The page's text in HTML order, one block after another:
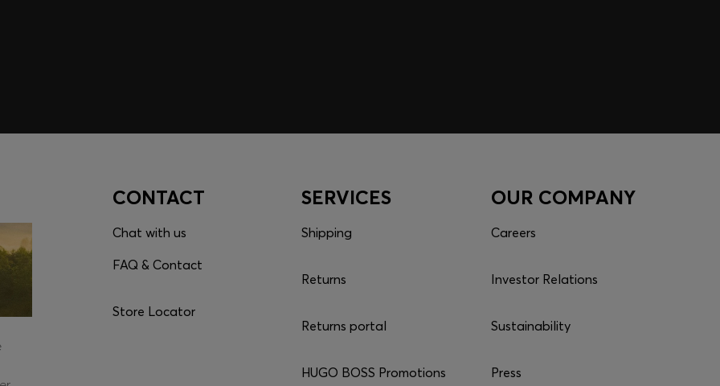
CONTACT
Chat with us
FAQ & Contact
Store Locator
SERVICES
Shipping
Returns
Returns portal
HUGO BOSS Promotions
OUR COMPANY
Careers
Investor Relations
Sustainability
Press